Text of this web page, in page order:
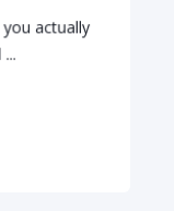
actually